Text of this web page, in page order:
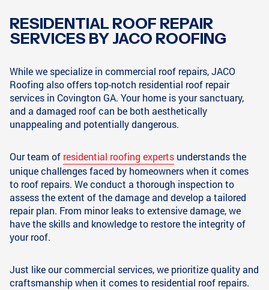
RESIDENTIAL ROOF REPAIR
SERVICES BY JACO ROOFING
While we specialize in commercial roof repairs, JACO
Roofing also offers top-notch residential roof repair
services in Covington GA. Your home is your sanctuary,
and a damaged roof can be both aesthetically
unappealing and potentially dangerous.
Our team of residential roofing experts understands the
unique challenges faced by homeowners when it comes
to roof repairs. We conduct a thorough inspection to
assess the extent of the damage and develop a tailored
repair plan. From minor leaks to extensive damage, we
have the skills and knowledge to restore the integrity of
your roof.
Just like our commercial services, we prioritize quality and
craftsmanship when it comes to residential roof repairs.